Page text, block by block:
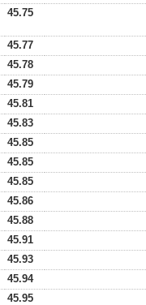
45.75
45.77
45.78
45.79
45.81
45.83
45.85
45.85
45.85
45.86
45.88
45.91
45.93
45.94
45.95